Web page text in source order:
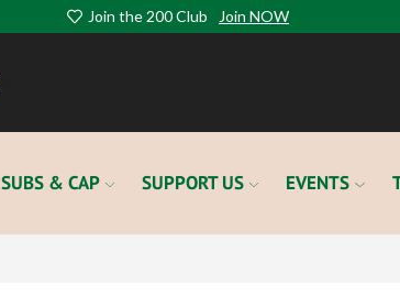
Join the 200 Club Join NOW
SUBS & CAP SUPPORT US EVENTS